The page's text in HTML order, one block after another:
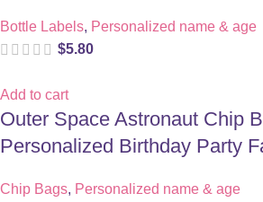
Bottle Labels, Personalized name & age
$5.80
Add to cart
Outer Space Astronaut Chip
Personalized Birthday Party
Chip Bags, Personalized name & age